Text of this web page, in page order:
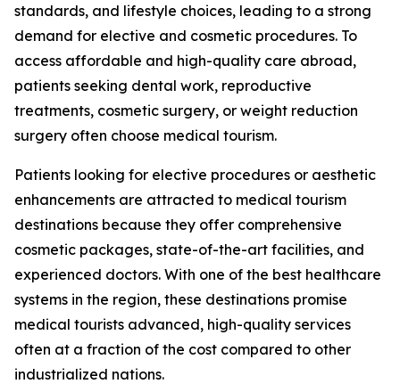
standards, and lifestyle choices, leading to a strong
demand for elective and cosmetic procedures. To
access affordable and high-quality care abroad,
patients seeking dental work, reproductive
treatments, cosmetic surgery, or weight reduction
surgery often choose medical tourism.
Patients looking for elective procedures or aesthetic
enhancements are attracted to medical tourism
destinations because they offer comprehensive
cosmetic packages, state-of-the-art facilities, and
experienced doctors. With one of the best healthcare
systems in the region, these destinations promise
medical tourists advanced, high-quality services
often at a fraction of the cost compared to other
industrialized nations.